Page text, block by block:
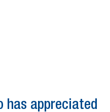
has appreciated